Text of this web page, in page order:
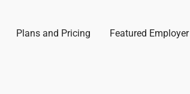
Plans and Pricing Featured Employer